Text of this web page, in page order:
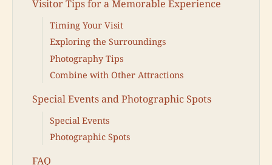
Visitor Tips for a Memorable Experience
Timing Your Visit
Exploring the Surroundings
Photography Tips
Combine with Other Attractions
Special Events and Photographic Spots
Special Events
Photographic Spots
FAQ